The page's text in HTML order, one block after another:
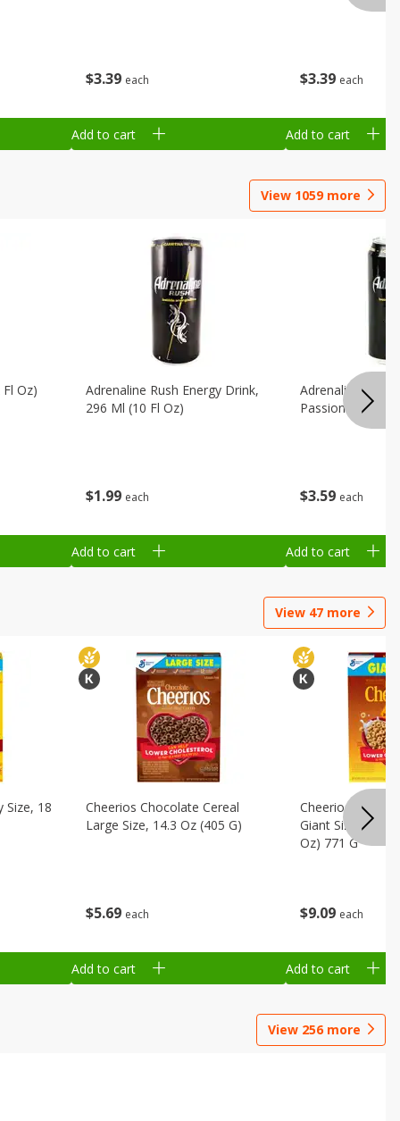
$339 each
Add to cart
$339 each
Add to cart
View 1059more
Oz)
$1 99 each
Adrenaline Rush Energy Drink,
296 Ml (10 Fl Oz)
Add to cart
$3 59 each
Adrenaline Rush
Passion Fruit,
Add to cart
View 47 more
Size, 18
$5 69 each
Cheerios Chocolate Cereal
Large Size, 14.3 Oz (405 G)
Add to cart
$9 09 each
Cheerios Honey
Giant Size, 27.2
Oz) 771 G
Add to cart
View 256more